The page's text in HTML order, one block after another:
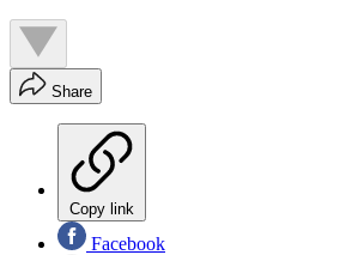
Share
Copy link
Facebook